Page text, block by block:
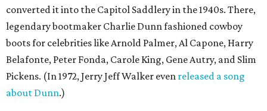
converted it into the Capitol Saddlery in the 1940s. There,
legendary bootmaker Charlie Dunn fashioned cowboy
boots for celebrities like Arnold Palmer, Al Capone, Harry
Belafonte, Peter Fonda, Carole King, Gene Autry, and Slim
Pickens. (In 1972, Jerry Jeff Walker even released a song
about Dunn.)